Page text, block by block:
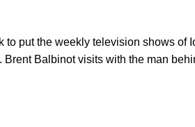
to put the weekly television shows of
Balbinot visits with the man